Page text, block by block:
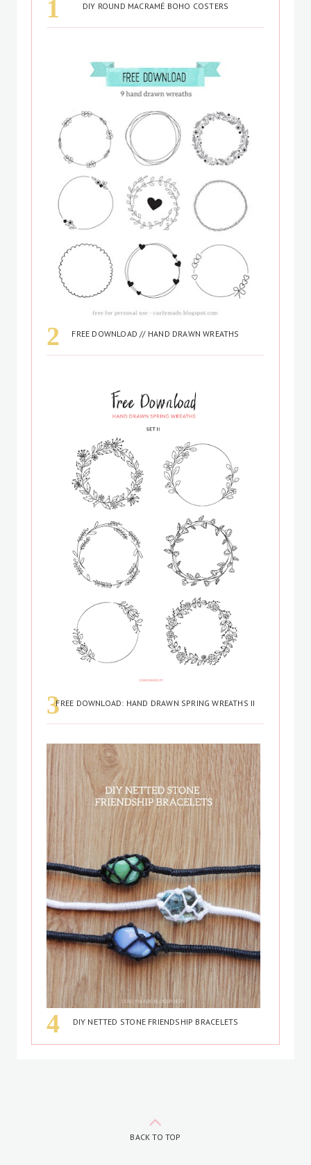
DIY ROUND MACRAMÉ BOHO COSTERS
FREE DOWNLOAD // HAND DRAWN WREATHS
FREE DOWNLOAD: HAND DRAWN SPRING WREATHS II
DIY NETTED STONE FRIENDSHIP BRACELETS
BACK TO TOP